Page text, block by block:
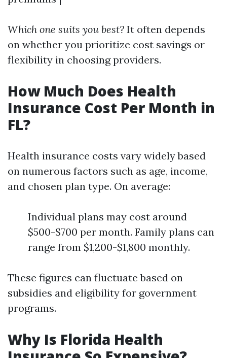
Which one suits you best? It often depends
on whether you prioritize cost savings or
flexibility in choosing providers.
How Much Does Health
Insurance Cost Per Month in
FL?
Health insurance costs vary widely based
on numerous factors such as age, income,
and chosen plan type. On average:
Individual plans may cost around
$500-$700 per month. Family plans can
range from $1,200-$1,800 monthly.
These figures can fluctuate based on
subsidies and eligibility for government
programs.
Why Is Florida Health